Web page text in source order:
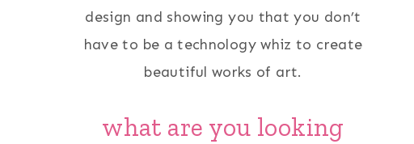
design and showing you that you don’t
have to be a technology whiz to create
beautiful works of art.
what are you looking